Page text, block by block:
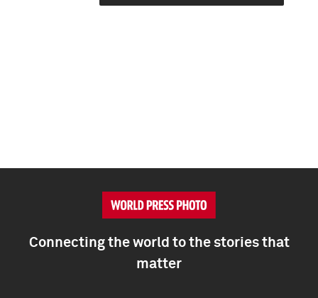
Connecting the world to the stories that
matter